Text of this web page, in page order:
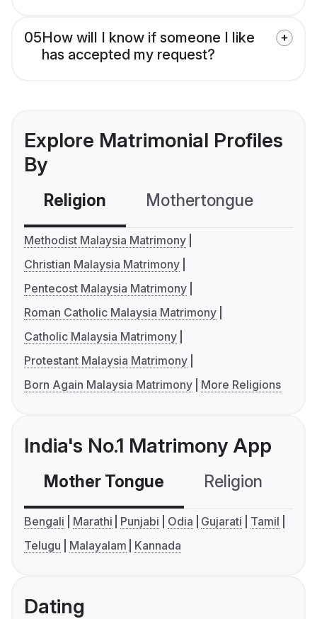
05How will I know if someone I like
has accepted my request?
Explore Matrimonial Profiles
By
Religion Mothertongue
Methodist Malaysia Matrimony
Christian Malaysia Matrimony
Pentecost Malaysia Matrimony
Roman Catholic Malaysia Matrimony
Catholic Malaysia Matrimony
Protestant Malaysia Matrimony
Born Again Malaysia Matrimony
More Religions
India's No.1 Matrimony App
Mother Tongue Religion
Bengali Marathi Punjabi Odia Gujarati
Tamil
Telugu
Malayalam Kannada
Dating